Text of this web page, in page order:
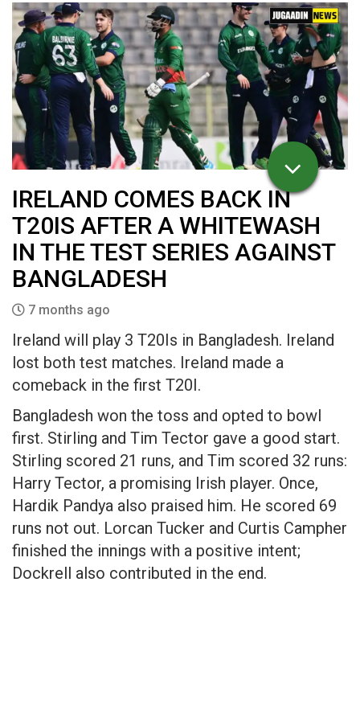
IRELAND COMES BACK IN
T20IS AFTER A WHITEWASH
IN THE TEST SERIES AGAINST
BANGLADESH
7 months ago
Ireland will play 3 T20Is in Bangladesh. Ireland
lost both test matches. Ireland made a
comeback in the first T20I.
Bangladesh won the toss and opted to bowl
first. Stirling and Tim Tector gave a good start.
Stirling scored 21 runs, and Tim scored 32 runs:
Harry Tector, a promising Irish player. Once,
Hardik Pandya also praised him. He scored 69
runs not out. Lorcan Tucker and Curtis Campher
finished the innings with a positive intent;
Dockrell also contributed in the end.